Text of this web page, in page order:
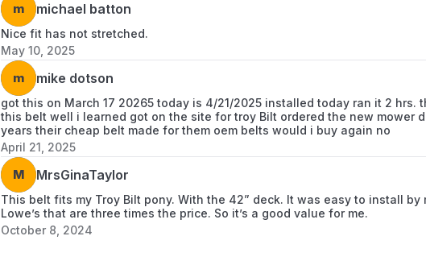
m michael batton
Nice fit has not stretched.
May 10, 2025
m mike dotson
got this on March 17 20265 today is 4/21/2025 installed today ran it 2
this belt well i learned got on the site for troy Bilt ordered the new mower
years their cheap belt made for them oem belts would i buy again no
April 21, 2025
M MrsGinaTaylor
This belt fits my Troy Bilt pony. With the 42” deck. It was easy to install
Lowe’s that are three times the price. So it’s a good value for me.
October 8, 2024